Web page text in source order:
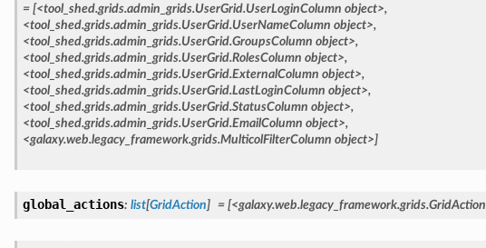
= [<tool_shed.grids.admin_grids.UserGrid.UserLoginColumn object>,
<tool_shed.grids.admin_grids.UserGrid.UserNameColumn object>,
<tool_shed.grids.admin_grids.UserGrid.GroupsColumn object>,
<tool_shed.grids.admin_grids.UserGrid.RolesColumn object>,
<tool_shed.grids.admin_grids.UserGrid.ExternalColumn object>,
<tool_shed.grids.admin_grids.UserGrid.LastLoginColumn object>,
<tool_shed.grids.admin_grids.UserGrid.StatusColumn object>,
<tool_shed.grids.admin_grids.UserGrid.EmailColumn object>,
<galaxy.web.legacy_framework.grids.MulticolFilterColumn object>]
global_actions: list[GridAction] = [<galaxy.web.legacy_framework.grids.GridAction